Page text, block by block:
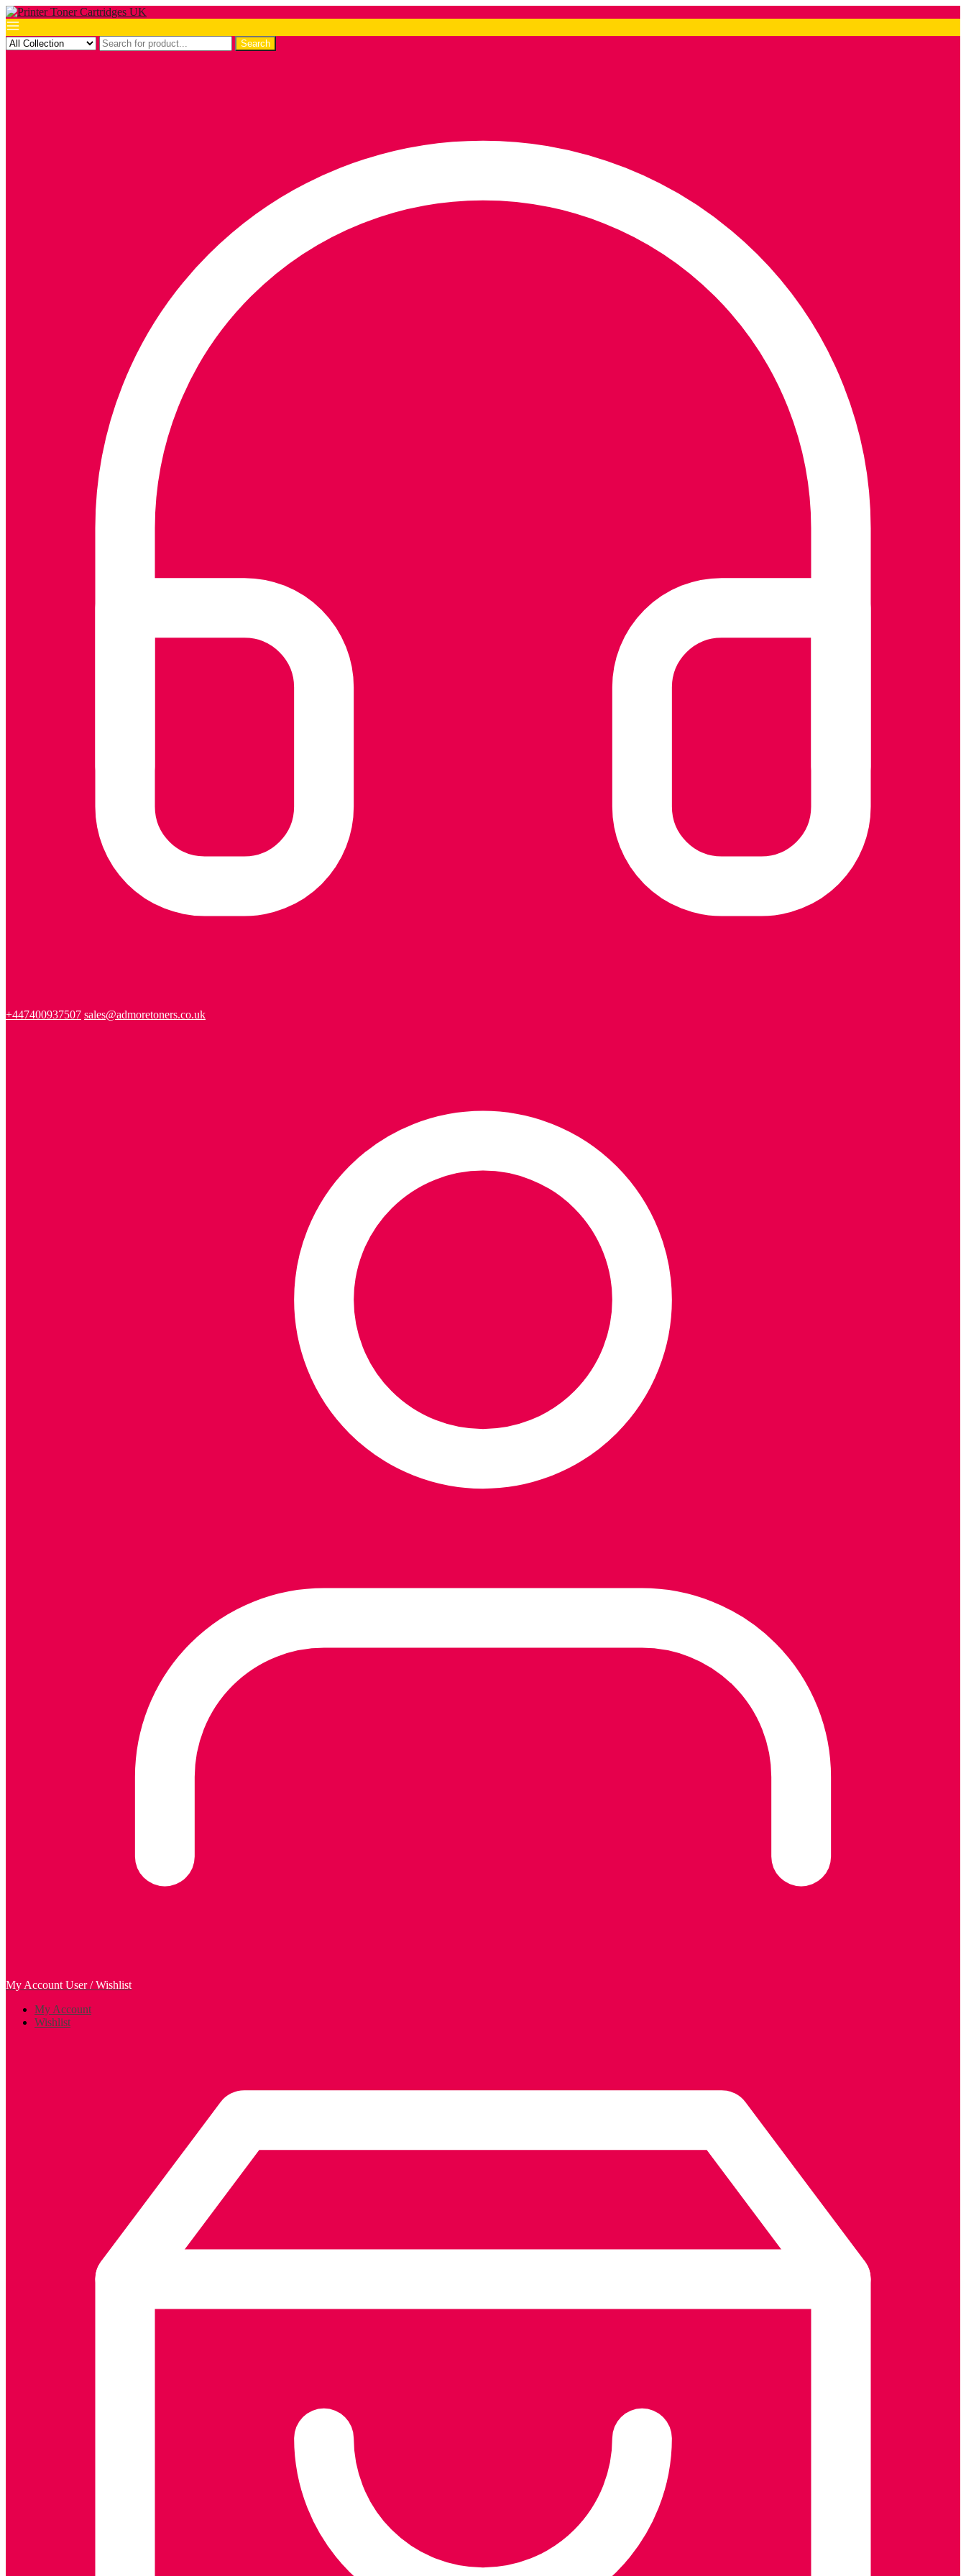
Search
+447400937507 sales@admoretoners.co.uk
My Account User / Wishlist
My Account
Wishlist